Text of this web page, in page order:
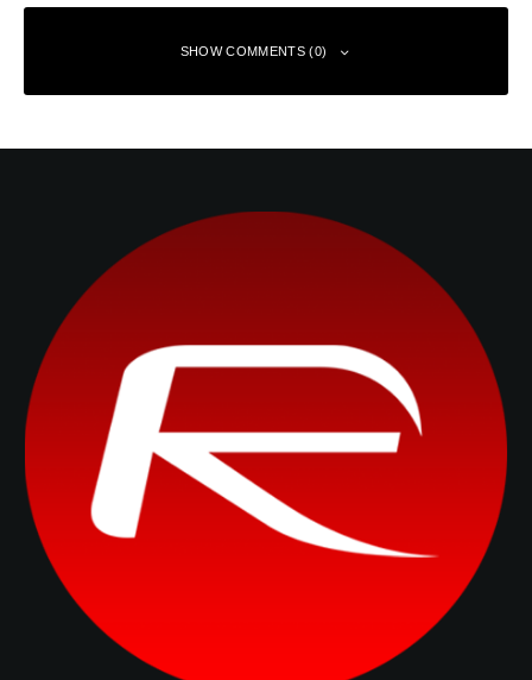
SHOW COMMENTS (0)